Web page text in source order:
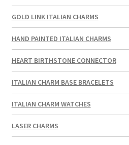
GOLD LINK ITALIAN CHARMS
HAND PAINTED ITALIAN CHARMS
HEART BIRTHSTONE CONNECTOR
ITALIAN CHARM BASE BRACELETS
ITALIAN CHARM WATCHES
LASER CHARMS